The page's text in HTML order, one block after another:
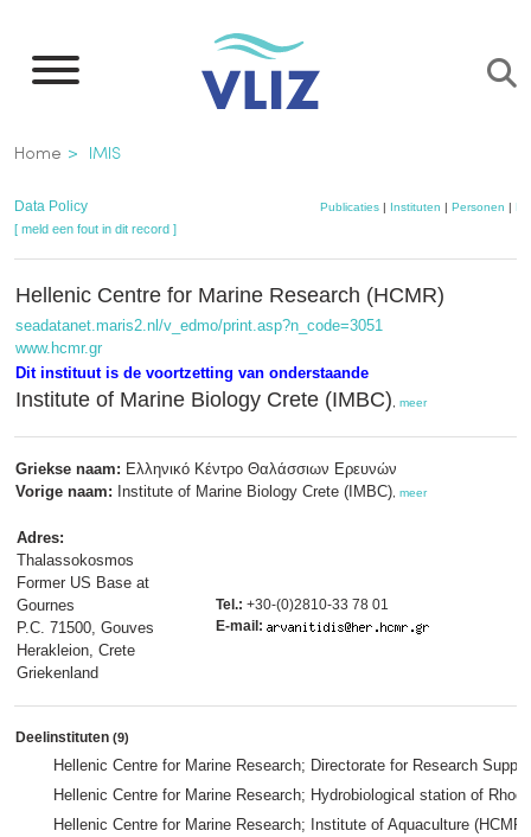
naar
inhoud
gaan
Kruimelpad
Home IMIS
Data Policy Publicaties | Instituten | Personen |
[ meld een fout in dit record ]
Hellenic Centre for Marine Research (HCMR)
seadatanet.maris2.nl/v_edmo/print.asp?n_code=3051
www.hcmr.gr
Dit instituut is de voortzetting van onderstaande
Institute of Marine Biology Crete (IMBC) meer
Griekse naam: Ελληνικό Κέντρο Θαλάσσιων Ερευνών
Vorige naam: Institute of Marine Biology Crete (IMBC) meer
Adres:
Thalassokosmos
Former US Base at
Gournes
P.C. 71500, Gouves
Herakleion, Crete
Griekenland
Tel.: +30-(0)2810-33 78 01
E-mail:
Deelinstituten (9)
Hellenic Centre for Marine Research; Directorate for Research
Hellenic Centre for Marine Research; Hydrobiological station of
Hellenic Centre for Marine Research; Institute of Aquaculture (HCMR)